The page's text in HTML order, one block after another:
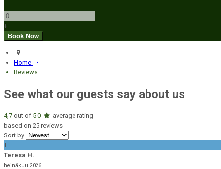
-
+
Home
Reviews
See what our guests say about us
4,7 out of 5.0
average rating
based on 25 reviews
Sort by
T
Teresa H.
heinäkuu 2026